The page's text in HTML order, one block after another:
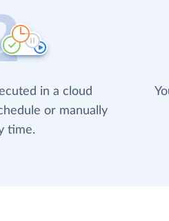
in a cloud
or manually
time.